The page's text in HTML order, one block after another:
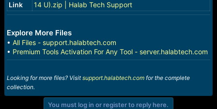
Link
14 U).zip | Halab Tech Support
Explore More Files
• All Files - support.halabtech.com
• Premium Tools Activation For Any Tool - server.halabtech.com
Looking for more files? Visitsupport.halabtech.comfor the complete
collection.
You must log in or register to reply here.